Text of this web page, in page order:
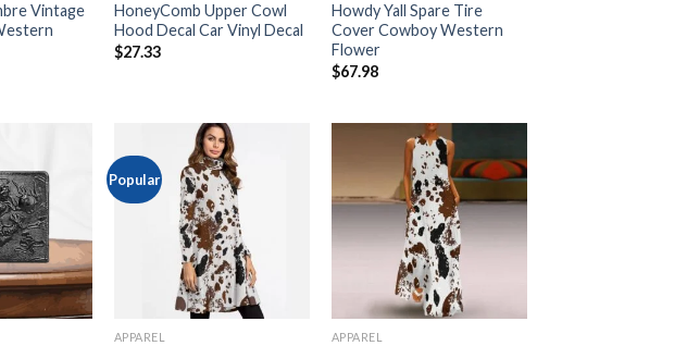
Vintage
HoneyComb Upper Cowl
Hood Decal Car Vinyl Decal
$27.33
Howdy Yall Spare Tire
Cover Cowboy Western
Flower
$67.98
Add to
wishlist
Popular
APPAREL APPAREL